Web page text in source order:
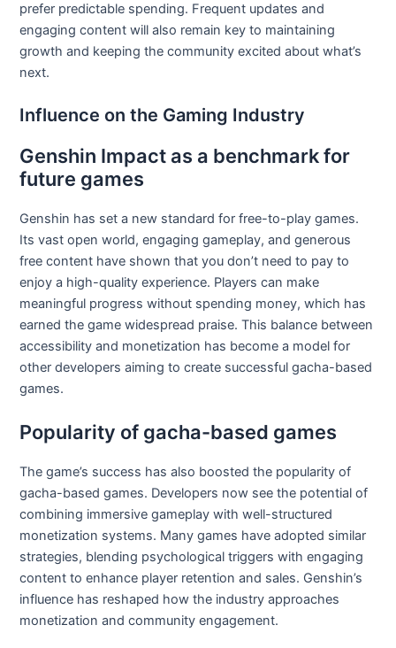
prefer predictable spending. Frequent updates and
engaging content will also remain key to maintaining
growth and keeping the community excited about what’s
next.
Influence on the Gaming Industry
Genshin Impact as a benchmark for
future games
Genshin has set a new standard for free-to-play games.
Its vast open world, engaging gameplay, and generous
free content have shown that you don’t need to pay to
enjoy a high-quality experience. Players can make
meaningful progress without spending money, which has
earned the game widespread praise. This balance between
accessibility and monetization has become a model for
other developers aiming to create successful gacha-based
games.
Popularity of gacha-based games
The game’s success has also boosted the popularity of
gacha-based games. Developers now see the potential of
combining immersive gameplay with well-structured
monetization systems. Many games have adopted similar
strategies, blending psychological triggers with engaging
content to enhance player retention and sales. Genshin’s
influence has reshaped how the industry approaches
monetization and community engagement.